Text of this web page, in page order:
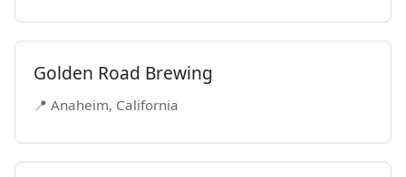
Golden Road Brewing
📍 Anaheim, California